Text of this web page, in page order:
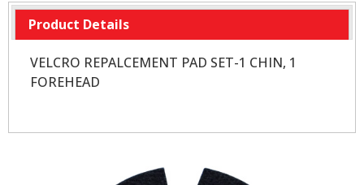
Product Details
VELCRO REPALCEMENT PAD SET-1 CHIN, 1
FOREHEAD